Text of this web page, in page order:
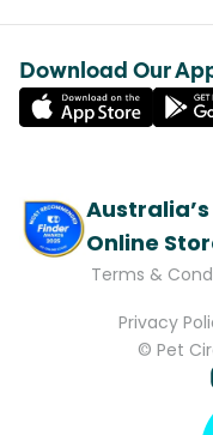
Download Our
Online
Terms &
Privacy
© Pet